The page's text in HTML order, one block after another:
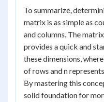
To summarize,
matrix is as simple as
and columns. The
provides a quick and
these dimensions,
of rows and n
By mastering this
solid foundation for